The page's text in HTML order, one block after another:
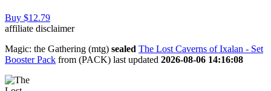
Buy $12.79
affiliate disclaimer
Magic: the Gathering (mtg) sealed The Lost Caverns of Ixalan - Set
Booster Pack from (PACK) last updated 2026-08-06 14:16:08